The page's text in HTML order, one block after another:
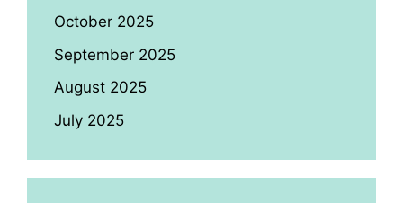
October 2025
September 2025
August 2025
July 2025